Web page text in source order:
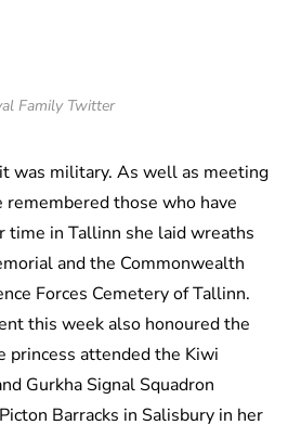
Family Twitter
was military. As well as meeting
those who have
time in Tallinn she laid wreaths
and the Commonwealth
Forces Cemetery of Tallinn.
this week also honoured the
princess attended the Kiwi
Gurkha Signal Squadron
Barracks in Salisbury in her